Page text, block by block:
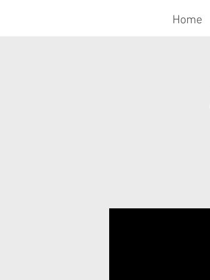
Home